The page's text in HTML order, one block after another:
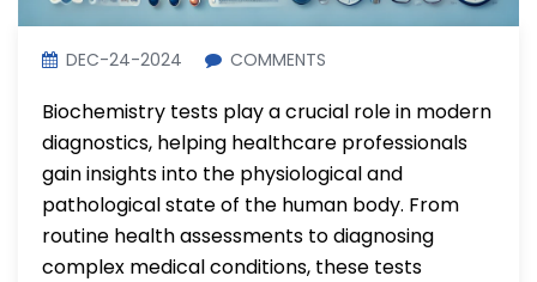
DEC-24-2024 COMMENTS
Biochemistry tests play a crucial role in modern
diagnostics, helping healthcare professionals
gain insights into the physiological and
pathological state of the human body. From
routine health assessments to diagnosing
complex medical conditions, these tests